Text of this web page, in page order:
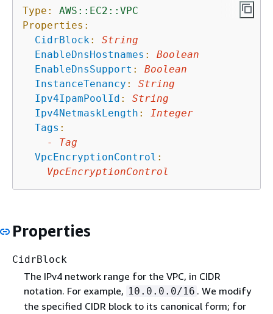
Type:
AWS::EC2::VPC
Properties:
CidrBlock :
String
EnableDnsHostnames :
Boolean
EnableDnsSupport :
Boolean
InstanceTenancy :
String
Ipv4IpamPoolId :
String
Ipv4NetmaskLength :
Integer
Tags :
-
Tag
VpcEncryptionControl :
VpcEncryptionControl
Properties
CidrBlock
The IPv4 network range for the VPC, in CIDR
notation. For example, 10.0.0.0/16 . We modify
the specified CIDR block to its canonical form; for